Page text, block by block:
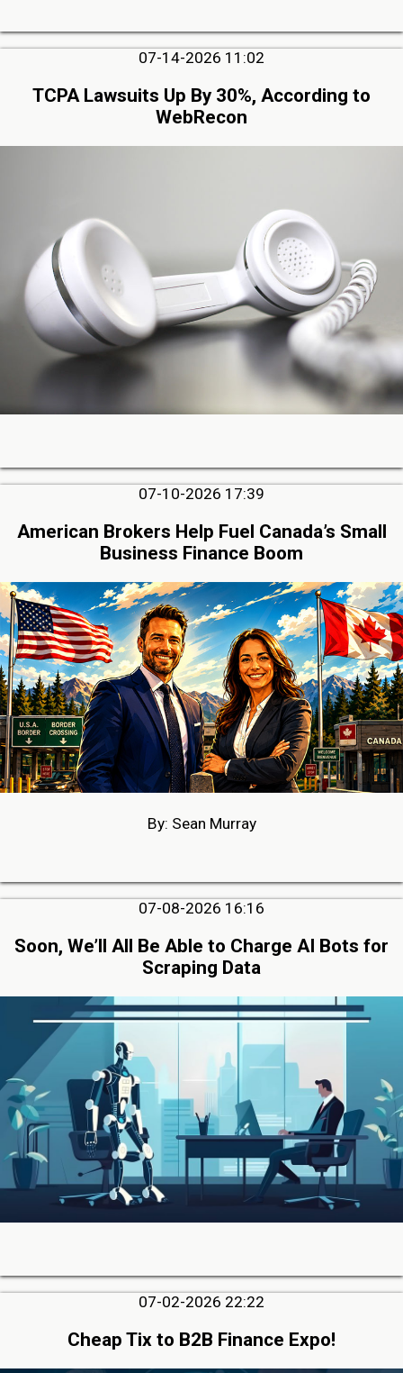
07-14-2026 11:02
TCPA Lawsuits Up By 30%, According to
WebRecon
07-10-2026 17:39
American Brokers Help Fuel Canada’s Small
Business Finance Boom
By: Sean Murray
07-08-2026 16:16
Soon, We’ll All Be Able to Charge AI Bots for
Scraping Data
07-02-2026 22:22
Cheap Tix to B2B Finance Expo!